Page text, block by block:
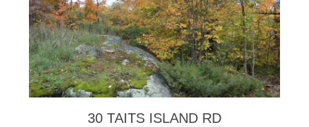
30 TAITS ISLAND RD